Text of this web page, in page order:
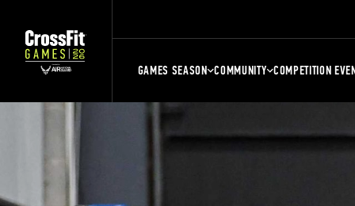
GAMES SEASON COMMUNITY COMPETITION